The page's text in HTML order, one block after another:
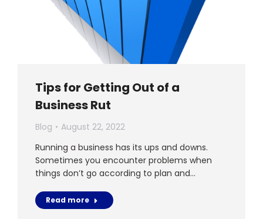
Tips for Getting Out of a
Business Rut
Blog
August 22, 2022
Running a business has its ups and downs.
Sometimes you encounter problems when
things don’t go according to plan and…
Read more